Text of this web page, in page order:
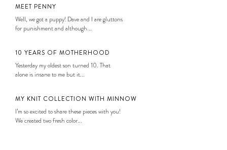
MEET PENNY
Well, we got a puppy! Dave and I are gluttons
for punishment and although...
10 YEARS OF MOTHERHOOD
Yesterday my oldest son turned 10. That
alone is insane to me but it...
MY KNIT COLLECTION WITH MINNOW
I’m so excited to share these pieces with you!
We created two fresh color...